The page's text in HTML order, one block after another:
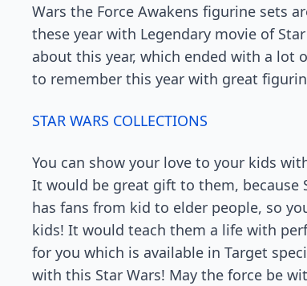
Wars the Force Awakens figurine sets
these year with Legendary movie of
about this year, which ended with a lot
to remember this year with great
STAR WARS COLLECTIONS
You can show your love to your kids
It would be great gift to them, because
has fans from kid to elder people, so
kids! It would teach them a life with
for you which is available in Target
with this Star Wars! May the force be